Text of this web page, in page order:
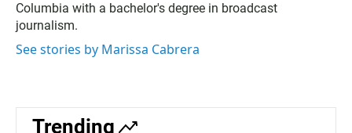
Columbia with a bachelor's degree in broadcast
journalism.
See stories by Marissa Cabrera
Trending